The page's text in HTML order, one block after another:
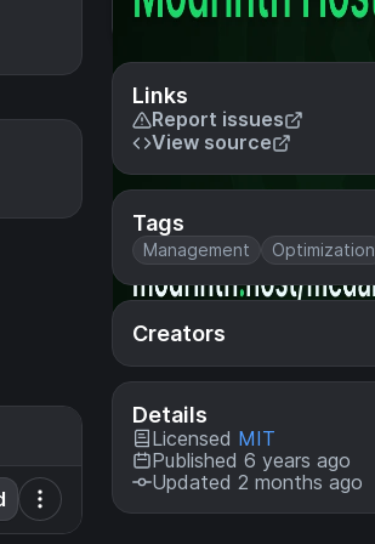
Links
Report issues
View source
Tags
Management Optimization
Creators
Details
Licensed MIT
Published 6 years ago
Updated 2 months ago